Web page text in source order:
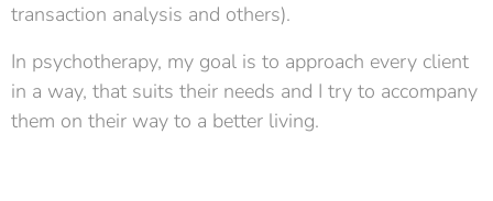
transaction analysis and others).
In psychotherapy, my goal is to approach every client
in a way, that suits their needs and I try to accompany
them on their way to a better living.